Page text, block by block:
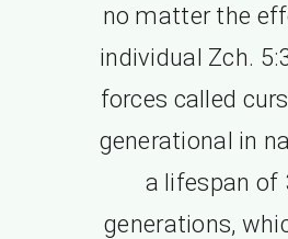
no matter the
individual Zch.
forces called
generational in
a lifespan of
generations,